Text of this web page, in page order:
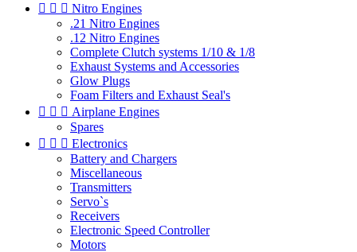
   Nitro Engines
.21 Nitro Engines
.12 Nitro Engines
Complete Clutch systems 1/10 & 1/8
Exhaust Systems and Accessories
Glow Plugs
Foam Filters and Exhaust Seal's
   Airplane Engines
Spares
   Electronics
Battery and Chargers
Miscellaneous
Transmitters
Servo`s
Receivers
Electronic Speed Controller
Motors